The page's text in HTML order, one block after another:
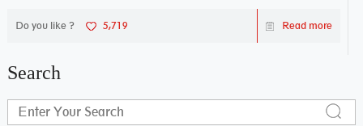
Do you like ? 5,719 Read more
Search